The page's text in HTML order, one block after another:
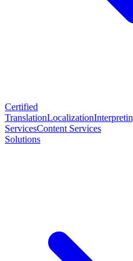
Certified
TranslationLocalization
ServicesContent Services
Solutions